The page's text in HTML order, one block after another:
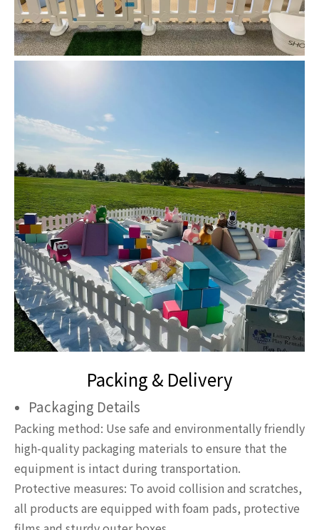
Packing & Delivery
Packaging Details
Packing method: Use safe and environmentally friendly
high-quality packaging materials to ensure that the
equipment is intact during transportation.
Protective measures: To avoid collision and scratches,
all products are equipped with foam pads, protective